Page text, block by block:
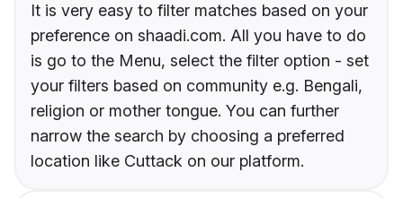
It is very easy to filter matches based on your
preference on shaadi.com. All you have to do
is go to the Menu, select the filter option - set
your filters based on community e.g. Bengali,
religion or mother tongue. You can further
narrow the search by choosing a preferred
location like Cuttack on our platform.